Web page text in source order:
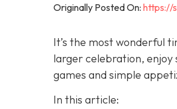
Originally Posted On: https://
It’s the most wonderful
larger celebration,
games and simple
In this article: